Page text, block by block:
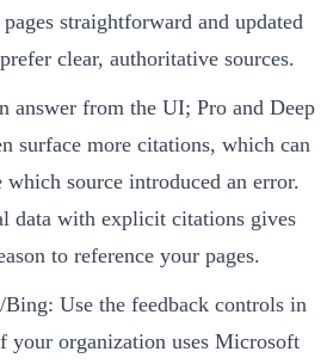
straightforward and updated
clear, authoritative sources.
answer from the UI; Pro and Deep
surface more citations, which can
which source introduced an error.
data with explicit citations gives
to reference your pages.
Use the feedback controls in
organization uses Microsoft